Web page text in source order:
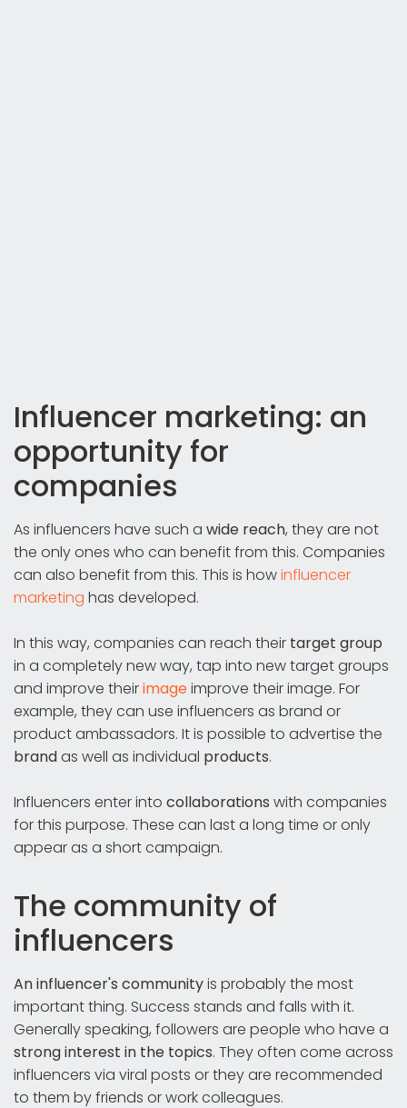
Influencer marketing: an
opportunity for
companies
As influencers have such a wide reach, they are not
the only ones who can benefit from this. Companies
can also benefit from this. This is howinfluencer
marketing has developed.
In this way, companies can reach their target group
in a completely new way, tap into new target groups
and improve theirimageimprove their image. For
example, they can use influencers as brand or
product ambassadors. It is possible to advertise the
brandas well as individual products.
Influencers enter into collaborations with companies
for this purpose. These can last a long time or only
appear as a short campaign.
The community of
influencers
An influencer's communityis probably the most
important thing. Success stands and falls with it.
Generally speaking, followers are people who have a
strong interest in the topics. They often come across
influencers via viral posts or they are recommended
to them by friends or work colleagues.